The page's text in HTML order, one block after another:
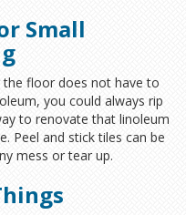
Small
floor does not have to
you could always rip
to renovate that linoleum
Peel and stick tiles can be
mess or tear up.